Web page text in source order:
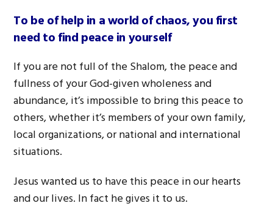
To be of help in a world of chaos, you first
need to find peace in yourself
If you are not full of the Shalom, the peace and
fullness of your God-given wholeness and
abundance, it’s impossible to bring this peace to
others, whether it’s members of your own family,
local organizations, or national and international
situations.
Jesus wanted us to have this peace in our hearts
and our lives. In fact he gives it to us.